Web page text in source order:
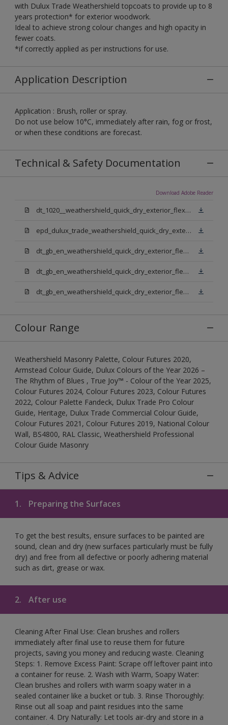
with Dulux Trade Weathershield topcoats to provide up to 8
years protection* for exterior woodwork.
Ideal to achieve strong colour changes and high opacity in
fewer coats.
*if correctly applied as per instructions for use.
Application Description
Application : Brush, roller or spray.
Do not use below 10°C, immediately after rain, fog or frost,
or when these conditions are forecast.
Technical & Safety Documentation
Download Adobe Reader
dt_1020__weathershield_quick_dry_exterior_flexible_undercoat_sign_off.pdf
epd_dulux_trade_weathershield_quick_dry_exterior_flexible_undercoat.pdf
dt_gb_en_weathershield_quick_dry_exterior_flexible_undercoat_light_base.pdf
dt_gb_en_weathershield_quick_dry_exterior_flexible_undercoat_white.pdf
dt_gb_en_weathershield_quick_dry_exterior_flexible_undercoat_extra_deep_base.pdf
Colour Range
Weathershield Masonry Palette, Colour Futures 2020,
Armstead Colour Guide, Dulux Colours of the Year 2026 –
The Rhythm of Blues , True Joy™ - Colour of the Year 2025,
Colour Futures 2024, Colour Futures 2023, Colour Futures
2022, Colour Palette Fandeck, Dulux Trade Pro Colour
Guide, Heritage, Dulux Trade Commercial Colour Guide,
Colour Futures 2021, Colour Futures 2019, National Colour
Wall, BS4800, RAL Classic, Weathershield Professional
Colour Guide Masonry
Tips & Advice
1. Preparing the Surfaces
To get the best results, ensure surfaces to be painted are
sound, clean and dry (new surfaces particularly must be fully
dry) and free from all defective or poorly adhering material
such as dirt, grease or wax.
2. After use
Cleaning After Final Use: Clean brushes and rollers
immediately after final use to reuse them for future
projects, saving you money and reducing waste. Cleaning
Steps: 1. Remove Excess Paint: Scrape off leftover paint into
a container for reuse. 2. Wash with Warm, Soapy Water:
Clean brushes and rollers with warm soapy water in a
sealed container like a bucket or tub. 3. Rinse Thoroughly:
Rinse out all soap and paint residues into the same
container. 4. Dry Naturally: Let tools air-dry and store in a